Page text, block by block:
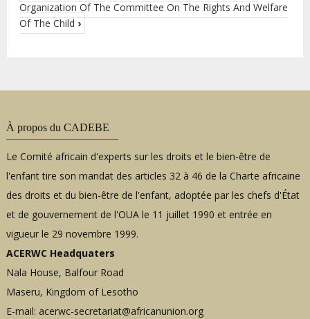
Organization Of The Committee On The Rights And Welfare
Of The Child ›
À propos du CADEBE
Le Comité africain d'experts sur les droits et le bien-être de
l'enfant tire son mandat des articles 32 à 46 de la Charte africaine
des droits et du bien-être de l'enfant, adoptée par les chefs d'État
et de gouvernement de l'OUA le 11 juillet 1990 et entrée en
vigueur le 29 novembre 1999.
ACERWC Headquaters
Nala House, Balfour Road
Maseru, Kingdom of Lesotho
E-mail: acerwc-secretariat@africanunion.org